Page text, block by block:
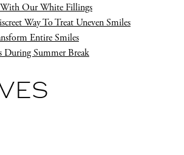
Our White Fillings
Way To Treat Uneven Smiles
Entire Smiles
During Summer Break